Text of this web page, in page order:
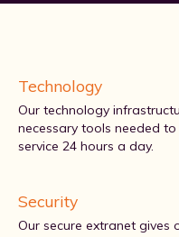
Technology
Our technology
necessary tools needed
service 24 hours a day.
Security
Our secure extranet gives